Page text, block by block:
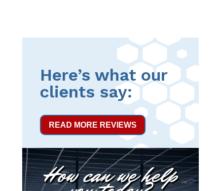
Here’s what our
clients say:
READ MORE REVIEWS
How can we help